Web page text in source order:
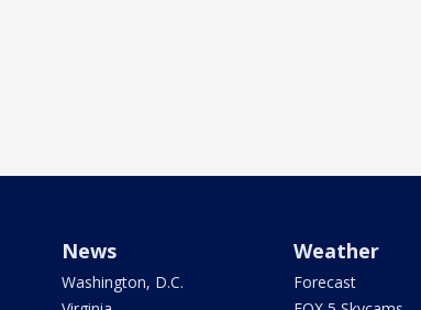
News
Washington, D.C.
Weather
Forecast